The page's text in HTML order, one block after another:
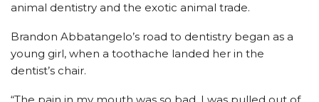
animal dentistry and the exotic animal trade.
Brandon Abbatangelo’s road to dentistry began as a
young girl, when a toothache landed her in the
dentist’s chair.